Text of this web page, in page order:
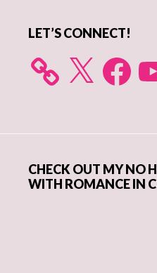
LET’S CONNECT!
X Facebook
CHECK OUT MY NO
WITH ROMANCE IN